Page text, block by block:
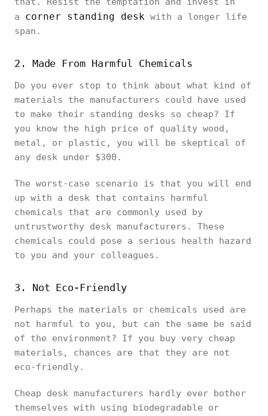
a corner standing desk with a longer life
span.
2. Made From Harmful Chemicals
Do you ever stop to think about what kind of
materials the manufacturers could have used
to make their standing desks so cheap? If
you know the high price of quality wood,
metal, or plastic, you will be skeptical of
any desk under $300.
The worst-case scenario is that you will end
up with a desk that contains harmful
chemicals that are commonly used by
untrustworthy desk manufacturers. These
chemicals could pose a serious health hazard
to you and your colleagues.
3. Not Eco-Friendly
Perhaps the materials or chemicals used are
not harmful to you, but can the same be said
of the environment? If you buy very cheap
materials, chances are that they are not
eco-friendly.
Cheap desk manufacturers hardly ever bother
themselves with using biodegradable or